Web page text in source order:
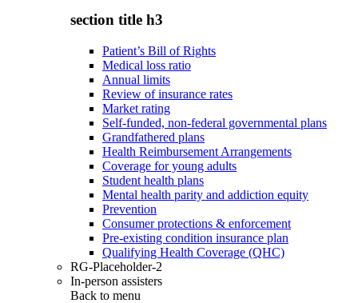
section title h3
Patient’s Bill of Rights
Medical loss ratio
Annual limits
Review of insurance rates
Market rating
Self-funded, non-federal governmental plans
Grandfathered plans
Health Reimbursement Arrangements
Coverage for young adults
Student health plans
Mental health parity and addiction equity
Prevention
Consumer protections & enforcement
Pre-existing condition insurance plan
Qualifying Health Coverage (QHC)
RG-Placeholder-2
In-person assisters
Back to menu